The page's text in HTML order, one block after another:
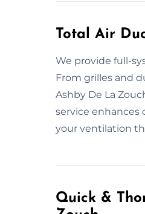
Total Air
We provide full-
From grilles and
Ashby De La
service enhances
your ventilation
Quick &